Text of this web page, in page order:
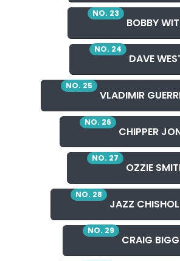
NO. 23
BOBBY
NO. 24
DAVE
NO. 25
VLADIMIR
NO. 26
CHIPPER
NO. 27
OZZIE
NO. 28
JAZZ
NO. 29
CRAIG